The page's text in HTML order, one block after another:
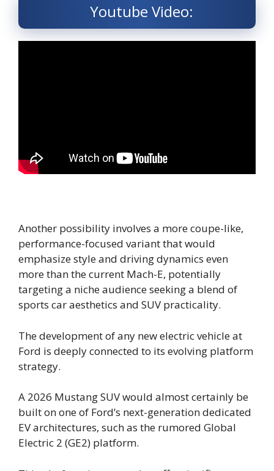
Youtube Video:
Another possibility involves a more coupe-like,
performance-focused variant that would
emphasize style and driving dynamics even
more than the current Mach-E, potentially
targeting a niche audience seeking a blend of
sports car aesthetics and SUV practicality.
The development of any new electric vehicle at
Ford is deeply connected to its evolving platform
strategy.
A 2026 Mustang SUV would almost certainly be
built on one of Ford’s next-generation dedicated
EV architectures, such as the rumored Global
Electric 2 (GE2) platform.